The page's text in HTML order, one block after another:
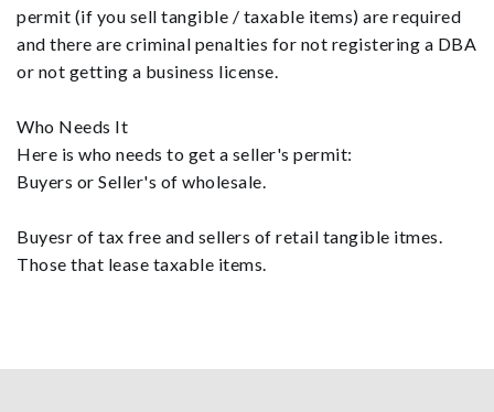
permit (if you sell tangible / taxable items) are required
and there are criminal penalties for not registering a DBA
or not getting a business license.
Who Needs It
Here is who needs to get a seller's permit:
Buyers or Seller's of wholesale.
Buyesr of tax free and sellers of retail tangible itmes.
Those that lease taxable items.